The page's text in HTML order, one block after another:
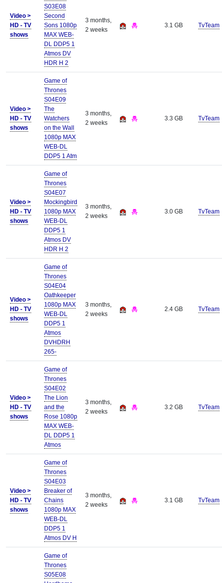
Video >
HD - TV
shows
S03E08
Second
Sons 1080p
MAX WEB-
DL DDP5 1
Atmos DV
HDR H 2
3 months,
2 weeks
3.1 GB TvTeam
Video >
HD - TV
shows
Game of
Thrones
S04E09
The
Watchers
on the Wall
1080p MAX
WEB-DL
DDP5 1 Atm
3 months,
2 weeks
3.3 GB TvTeam
Video >
HD - TV
shows
Game of
Thrones
S04E07
Mockingbird
1080p MAX
WEB-DL
DDP5 1
Atmos DV
HDR H 2
3 months,
2 weeks
3.0 GB TvTeam
Video >
HD - TV
shows
Game of
Thrones
S04E04
Oathkeeper
1080p MAX
WEB-DL
DDP5 1
Atmos
DVHDRH
265-
3 months,
2 weeks
2.4 GB TvTeam
Video >
HD - TV
shows
Game of
Thrones
S04E02
The Lion
and the
Rose 1080p
MAX WEB-
DL DDP5 1
Atmos
3 months,
2 weeks
3.2 GB TvTeam
Video >
HD - TV
shows
Game of
Thrones
S04E03
Breaker of
Chains
1080p MAX
WEB-DL
DDP5 1
Atmos DV H
3 months,
2 weeks
3.1 GB TvTeam
Game of
Thrones
S05E08